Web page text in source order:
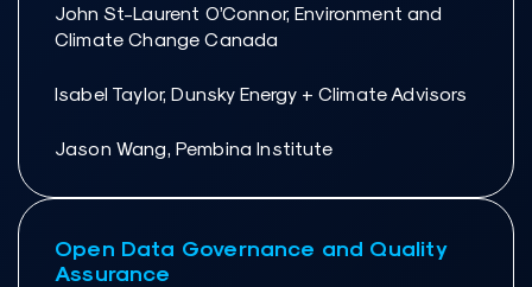
John St-Laurent O’Connor, Environment and
Climate Change Canada
Isabel Taylor, Dunsky Energy + Climate Advisors
Jason Wang, Pembina Institute
Open Data Governance and Quality
Assurance